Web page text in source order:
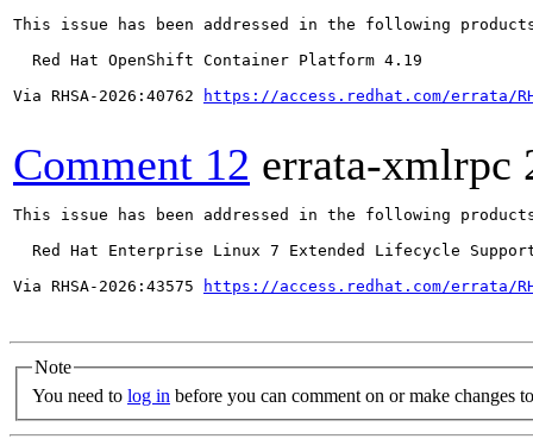
This issue has been addressed in the following
  Red Hat OpenShift Container Platform 4.19
Via RHSA-2026:40762
https://access.redhat.com/errata/
Comment 12 errata-xmlrpc
This issue has been addressed in the following
Red Hat Enterprise Linux 7 Extended Lifecycle
Via RHSA-2026:43575
https://access.redhat.com/errata/
Note
You need to log in before you can comment on or make changes